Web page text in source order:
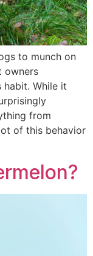
to munch on
owners
habit. While it
from
of this behavior